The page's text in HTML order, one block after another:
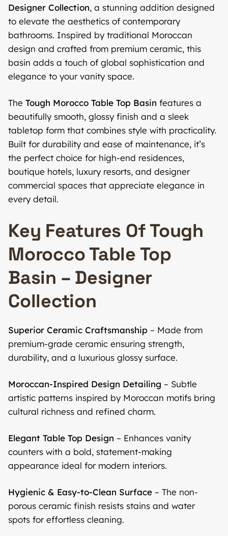
Designer Collection, a stunning addition designed
to elevate the aesthetics of contemporary
bathrooms. Inspired by traditional Moroccan
design and crafted from premium ceramic, this
basin adds a touch of global sophistication and
elegance to your vanity space.
The Tough Morocco Table Top Basin features a
beautifully smooth, glossy finish and a sleek
tabletop form that combines style with practicality.
Built for durability and ease of maintenance, it’s
the perfect choice for high-end residences,
boutique hotels, luxury resorts, and designer
commercial spaces that appreciate elegance in
every detail.
Key Features Of Tough
Morocco Table Top
Basin – Designer
Collection
Superior Ceramic Craftsmanship – Made from
premium-grade ceramic ensuring strength,
durability, and a luxurious glossy surface.
Moroccan-Inspired Design Detailing – Subtle
artistic patterns inspired by Moroccan motifs bring
cultural richness and refined charm.
Elegant Table Top Design – Enhances vanity
counters with a bold, statement-making
appearance ideal for modern interiors.
Hygienic & Easy-to-Clean Surface – The non-
porous ceramic finish resists stains and water
spots for effortless cleaning.